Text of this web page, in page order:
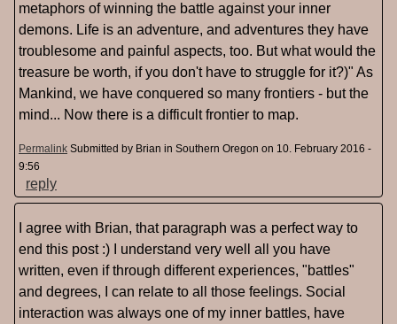
metaphors of winning the battle against your inner
demons. Life is an adventure, and adventures they have
troublesome and painful aspects, too. But what would the
treasure be worth, if you don't have to struggle for it?)" As
Mankind, we have conquered so many frontiers - but the
mind... Now there is a difficult frontier to map.
Permalink Submitted by Brian in Southern Oregon on 10. February 2016 -
9:56
reply
I agree with Brian, that paragraph was a perfect way to
end this post :) I understand very well all you have
written, even if through different experiences, "battles"
and degrees, I can relate to all those feelings. Social
interaction was always one of my inner battles, have